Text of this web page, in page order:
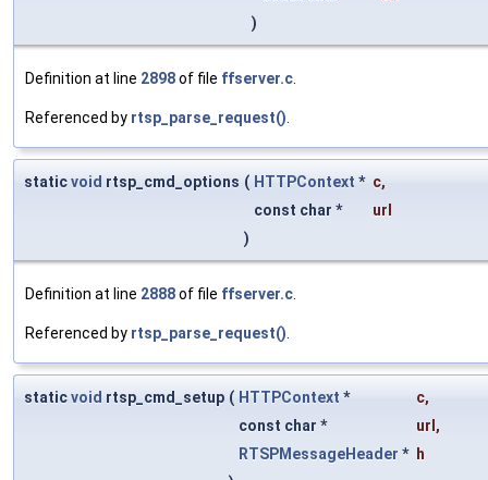
)
Definition at line 2898of file ffserver.c
Referenced by rtsp_parse_request()
staticvoid rtsp_cmd_options ( HTTPContext * c,
const char *
url
)
Definition at line 2888of file ffserver.c
Referenced by rtsp_parse_request()
staticvoid rtsp_cmd_setup ( HTTPContext * c,
const char *
url ,
RTSPMessageHeader * h